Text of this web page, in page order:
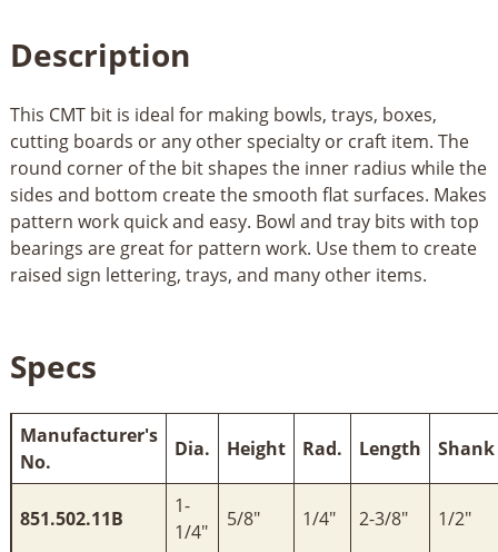
Description
This CMT bit is ideal for making bowls, trays, boxes,
cutting boards or any other specialty or craft item. The
round corner of the bit shapes the inner radius while the
sides and bottom create the smooth flat surfaces. Makes
pattern work quick and easy. Bowl and tray bits with top
bearings are great for pattern work. Use them to create
raised sign lettering, trays, and many other items.
Specs
Manufacturer's
No.
Dia. Height Rad. Length Shank
851.502.11B
1-
1/4"
5/8" 1/4" 2-3/8" 1/2"